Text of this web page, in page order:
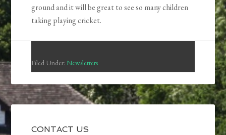
ground and it will be great to see so many children
taking playing cricket.
Filed Under:Newsletters
CONTACT US